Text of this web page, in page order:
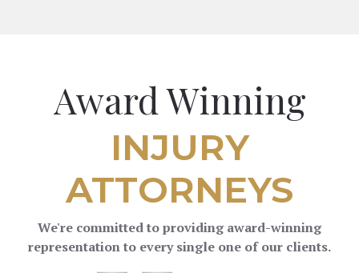
Award Winning
INJURY
ATTORNEYS
We're committed to providing award-winning
representation to every single one of our clients.